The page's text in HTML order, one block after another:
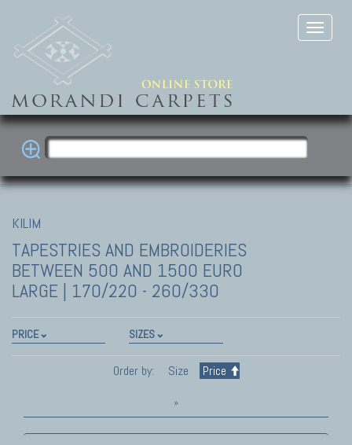
KILIM
TAPESTRIES AND EMBROIDERIES
BETWEEN 500 AND 1500 EURO
LARGE | 170/220 - 260/330
PRICE SIZES
Order by: Size Price
»